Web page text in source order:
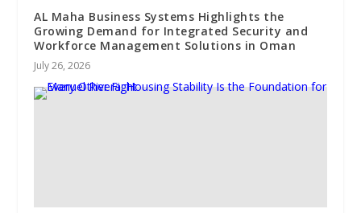
AL Maha Business Systems Highlights the
Growing Demand for Integrated Security and
Workforce Management Solutions in Oman
July 26, 2026